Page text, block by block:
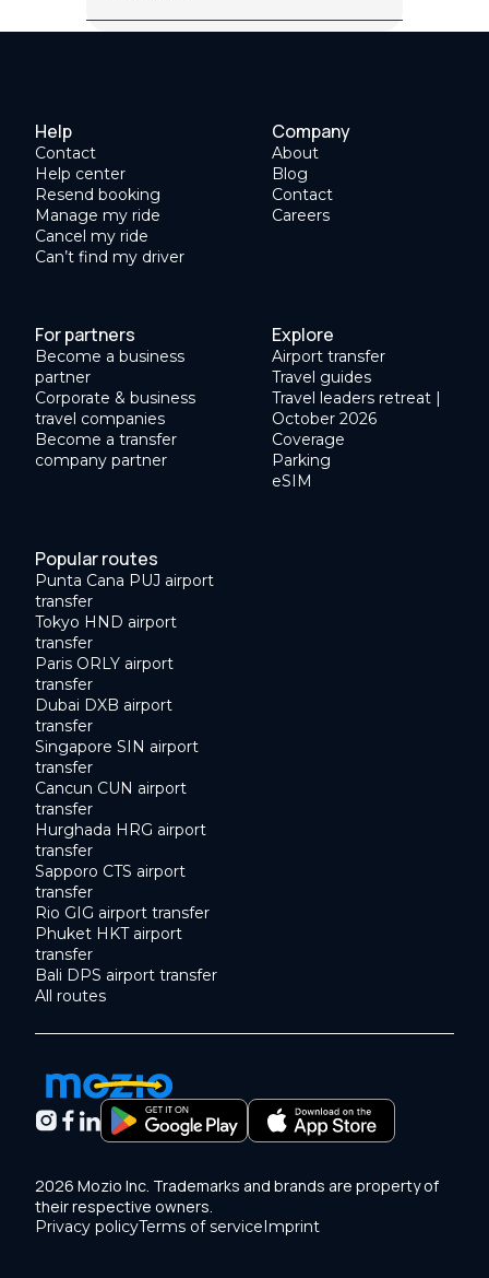
Help
Contact
Help center
Resend booking
Manage my ride
Cancel my ride
Can’t find my driver
Company
About
Blog
Contact
Careers
For partners
Become a business
partner
Corporate & business
travel companies
Become a transfer
company partner
Explore
Airport transfer
Travel guides
Travel leaders retreat |
October 2026
Coverage
Parking
eSIM
Popular routes
Punta Cana PUJ airport
transfer
Tokyo HND airport
transfer
Paris ORLY airport
transfer
Dubai DXB airport
transfer
Singapore SIN airport
transfer
Cancun CUN airport
transfer
Hurghada HRG airport
transfer
Sapporo CTS airport
transfer
Rio GIG airport transfer
Phuket HKT airport
transfer
Bali DPS airport transfer
All routes
2026 Mozio Inc. Trademarks and brands are property of
their respective owners.
Privacy policyTerms of serviceImprint